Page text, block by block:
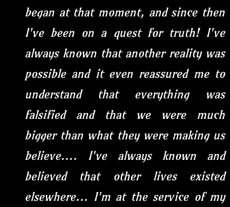
began at that moment, and since then
I've been on a quest for truth! I've
always known that another reality was
possible and it even reassured me to
understand that everything was
falsified and that we were much
bigger than what they were making us
believe.... I've always known and
believed that other lives existed
elsewhere... I'm at the service of my